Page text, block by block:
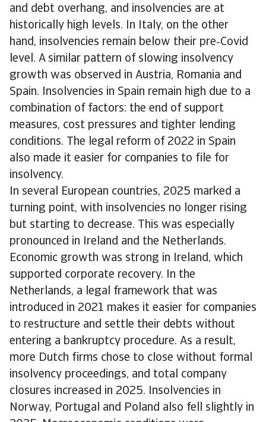
and debt overhang, and insolvencies are at
historically high levels. In Italy, on the other
hand, insolvencies remain below their pre‑Covid
level. A similar pattern of slowing insolvency
growth was observed in Austria, Romania and
Spain. Insolvencies in Spain remain high due to a
combination of factors: the end of support
measures, cost pressures and tighter lending
conditions. The legal reform of 2022 in Spain
also made it easier for companies to file for
insolvency.
In several European countries, 2025 marked a
turning point, with insolvencies no longer rising
but starting to decrease. This was especially
pronounced in Ireland and the Netherlands.
Economic growth was strong in Ireland, which
supported corporate recovery. In the
Netherlands, a legal framework that was
introduced in 2021 makes it easier for companies
to restructure and settle their debts without
entering a bankruptcy procedure. As a result,
more Dutch firms chose to close without formal
insolvency proceedings, and total company
closures increased in 2025. Insolvencies in
Norway, Portugal and Poland also fell slightly in